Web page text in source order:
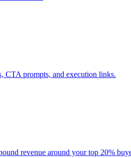
CTA prompts, and execution links.
revenue around your top 20%